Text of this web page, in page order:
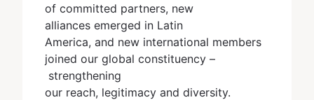
of committed partners, new
alliances emerged in Latin
America, and new international members
joined our global constituency –
strengthening
our reach, legitimacy and diversity.